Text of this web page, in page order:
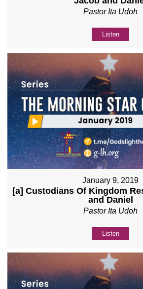
Pastor Ita Udoh
Listen
January 9, 2019
[a] Custodians Of Kingdom
and Daniel
Pastor Ita Udoh
Listen